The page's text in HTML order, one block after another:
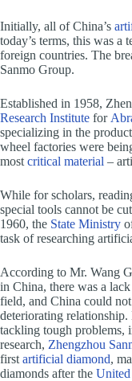
Initially, all of China’s
today’s terms, this was a
foreign countries. The
Sanmo Group.
Established in 1958,
Research Institute for
specializing in the
wheel factories were
most critical material –
While for scholars,
special tools cannot be
1960, the State Ministry
task of researching
According to Mr. Wang
in China, there was a
field, and China could
deteriorating relationship.
tackling tough problems,
research, Zhengzhou
first artificial diamond,
diamonds after the United